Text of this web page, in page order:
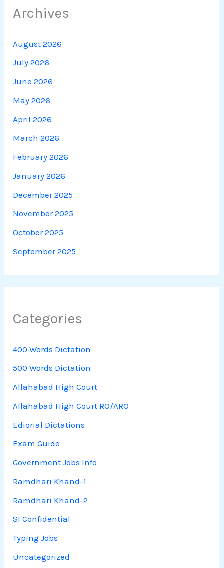
Archives
August 2026
July 2026
June 2026
May 2026
April 2026
March 2026
February 2026
January 2026
December 2025
November 2025
October 2025
September 2025
Categories
400 Words Dictation
500 Words Dictation
Allahabad High Court
Allahabad High Court RO/ARO
Ediorial Dictations
Exam Guide
Government Jobs Info
Ramdhari Khand-1
Ramdhari Khand-2
SI Confidential
Typing Jobs
Uncategorized